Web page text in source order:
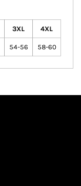
3XL 4XL
54-56 58-60